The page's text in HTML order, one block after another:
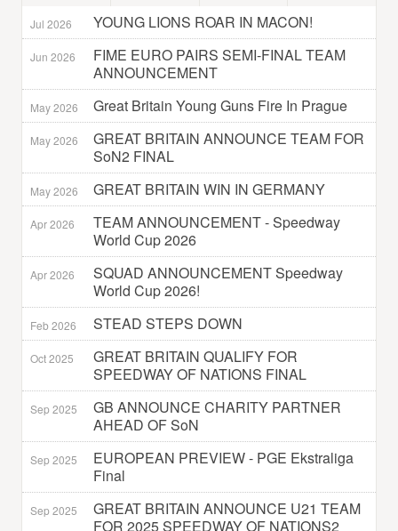
Jul 2026 YOUNG LIONS ROAR IN MACON!
Jun 2026
FIME EURO PAIRS SEMI-FINAL TEAM
ANNOUNCEMENT
May 2026 Great Britain Young Guns Fire In Prague
May 2026
GREAT BRITAIN ANNOUNCE TEAM FOR
SoN2 FINAL
May 2026 GREAT BRITAIN WIN IN GERMANY
Apr 2026
TEAM ANNOUNCEMENT - Speedway
World Cup 2026
Apr 2026
SQUAD ANNOUNCEMENT Speedway
World Cup 2026!
Feb 2026 STEAD STEPS DOWN
Oct 2025
GREAT BRITAIN QUALIFY FOR
SPEEDWAY OF NATIONS FINAL
Sep 2025
GB ANNOUNCE CHARITY PARTNER
AHEAD OF SoN
Sep 2025
EUROPEAN PREVIEW - PGE Ekstraliga
Final
Sep 2025
GREAT BRITAIN ANNOUNCE U21 TEAM
FOR 2025 SPEEDWAY OF NATIONS2